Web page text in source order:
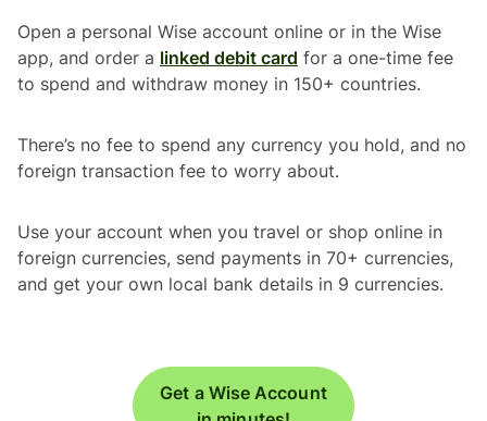
Open a personal Wise account online or in the Wise
app, and order a linked debit card for a one-time fee
to spend and withdraw money in 150+ countries.
There’s no fee to spend any currency you hold, and no
foreign transaction fee to worry about.
Use your account when you travel or shop online in
foreign currencies, send payments in 70+ currencies,
and get your own local bank details in 9 currencies.
Get a Wise Account